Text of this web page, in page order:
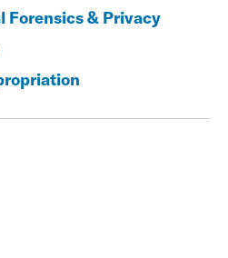
Forensics & Privacy